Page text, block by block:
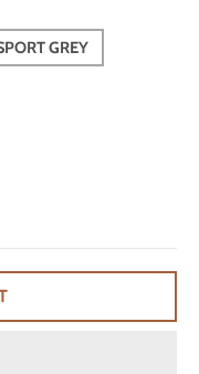
GREY